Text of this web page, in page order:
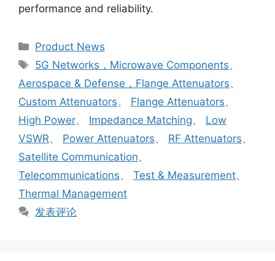
performance and reliability.
Product News
5G Networks，Microwave Components、
Aerospace & Defense，Flange Attenuators、
Custom Attenuators、 Flange Attenuators、
High Power、 Impedance Matching、 Low
VSWR、 Power Attenuators、 RF Attenuators、
Satellite Communication、
Telecommunications、 Test & Measurement、
Thermal Management
发表评论